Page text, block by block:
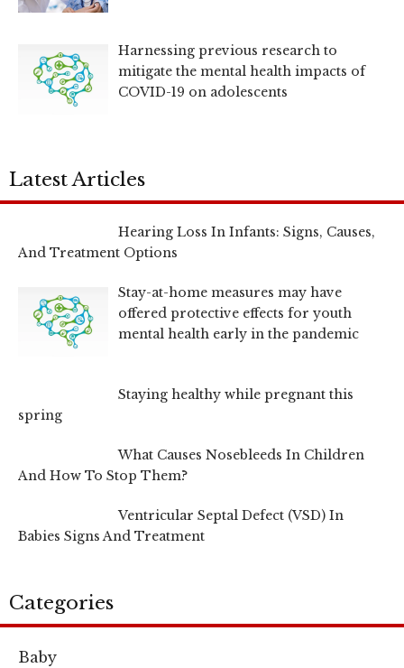
Harnessing previous research to
mitigate the mental health impacts of
COVID-19 on adolescents
Latest Articles
Hearing Loss In Infants: Signs, Causes,
And Treatment Options
Stay-at-home measures may have
offered protective effects for youth
mental health early in the pandemic
Staying healthy while pregnant this
spring
What Causes Nosebleeds In Children
And How To Stop Them?
Ventricular Septal Defect (VSD) In
Babies Signs And Treatment
Categories
Baby